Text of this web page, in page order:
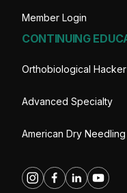
Member Login
CONTINUING
Orthobiological Hacker
Advanced Specialty
American Dry